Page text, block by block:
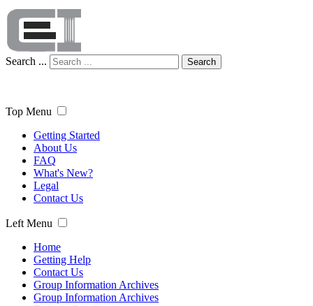
Search ... Search
Top Menu
Getting Started
About Us
FAQ
What's New?
Legal
Contact Us
Left Menu
Home
Getting Help
Contact Us
Group Information Archives
Group Information Archives